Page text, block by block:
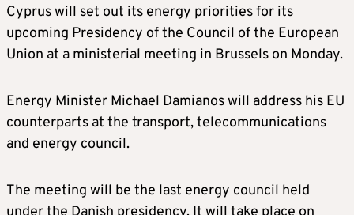
Cyprus will set out its energy priorities for its
upcoming Presidency of the Council of the European
Union at a ministerial meeting in Brussels on Monday.
Energy Minister Michael Damianos will address his EU
counterparts at the transport, telecommunications
and energy council.
The meeting will be the last energy council held